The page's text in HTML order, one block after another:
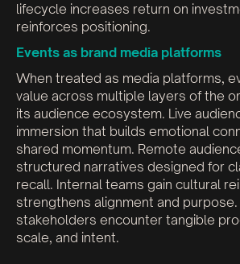
lifecycle increases return on
reinforces positioning.
Events as brand media platforms
When treated as media platforms,
value across multiple layers of the
its audience ecosystem. Live
immersion that builds emotional
shared momentum. Remote
structured narratives designed for
recall. Internal teams gain cultural
strengthens alignment and
stakeholders encounter tangible
scale, and intent.